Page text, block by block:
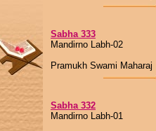
Sabha 333
Mandirno Labh-02
Pramukh Swami Maharaj
Sabha 332
Mandirno Labh-01